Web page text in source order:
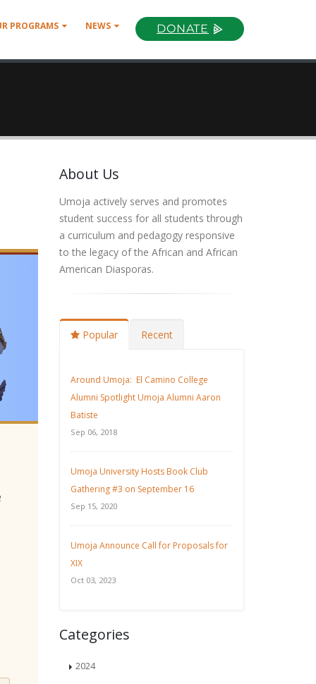
PROGRAMS NEWS DONATE
About Us
Umoja actively serves and promotes
student success for all students through
a curriculum and pedagogy responsive
to the legacy of the African and African
American Diasporas.
Popular Recent
Around Umoja: El Camino College
Alumni Spotlight Umoja Alumni Aaron
Batiste
Sep 06, 2018
Umoja University Hosts Book Club
Gathering #3 on September 16
Sep 15, 2020
Umoja Announce Call for Proposals for
XIX
Oct 03, 2023
Categories
2024